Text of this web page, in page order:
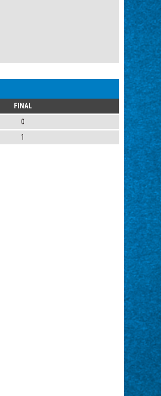
FINAL
0
1